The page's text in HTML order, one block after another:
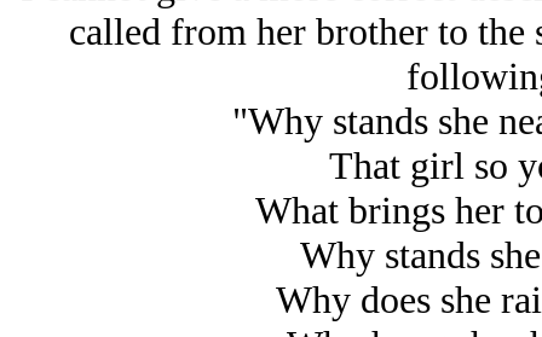
called from her brother to
"Why stands she
That girl so
What brings her
Why stands
Why does she